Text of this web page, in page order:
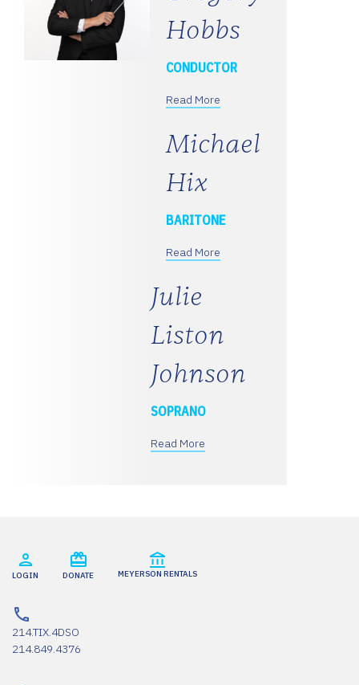
Hobbs
CONDUCTOR
Read More
Michael
Hix
BARITONE
Read More
Julie
Liston
Johnson
SOPRANO
Read More
LOGIN DONATE MEYERSON RENTALS
214.TIX.4DSO
214.849.4376